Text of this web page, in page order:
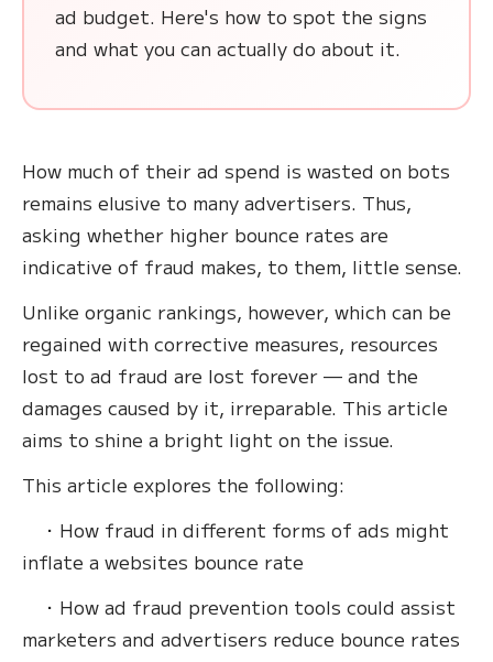
ad budget. Here's how to spot the signs
and what you can actually do about it.
How much of their ad spend is wasted on bots
remains elusive to many advertisers. Thus,
asking whether higher bounce rates are
indicative of fraud makes, to them, little sense.
Unlike organic rankings, however, which can be
regained with corrective measures, resources
lost to ad fraud are lost forever — and the
damages caused by it, irreparable. This article
aims to shine a bright light on the issue.
This article explores the following:
・How fraud in different forms of ads might
inflate a websites bounce rate
・How ad fraud prevention tools could assist
marketers and advertisers reduce bounce rates